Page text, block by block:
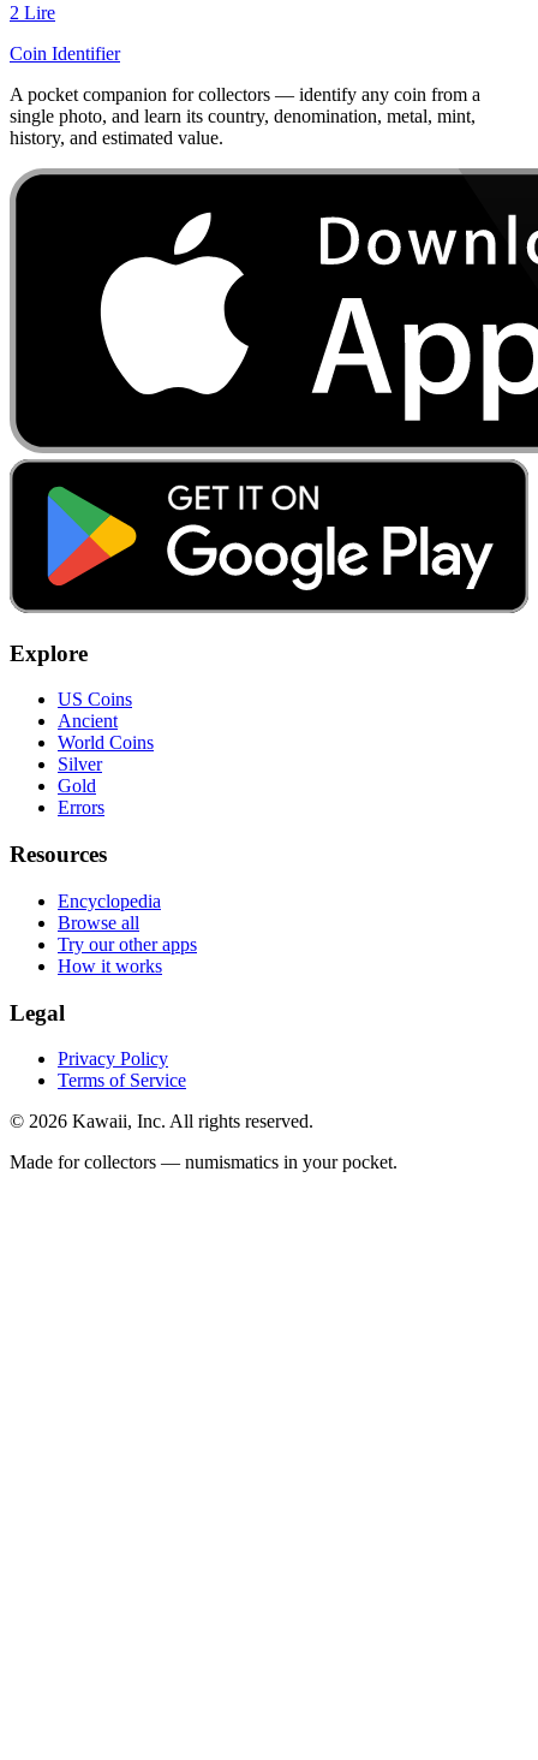
2 Lire
Coin Identifier
A pocket companion for collectors — identify any coin from a
single photo, and learn its country, denomination, metal, mint,
history, and estimated value.
Explore
US Coins
Ancient
World Coins
Silver
Gold
Errors
Resources
Encyclopedia
Browse all
Try our other apps
How it works
Legal
Privacy Policy
Terms of Service
© 2026 Kawaii, Inc. All rights reserved.
Made for collectors — numismatics in your pocket.